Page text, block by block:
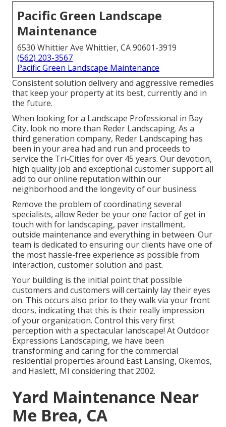
Pacific Green Landscape
Maintenance
6530 Whittier Ave Whittier, CA 90601-3919
(562) 203-3567
Pacific Green Landscape Maintenance
Consistent solution delivery and aggressive remedies
that keep your property at its best, currently and in
the future.
When looking for a Landscape Professional in Bay
City, look no more than Reder Landscaping. As a
third generation company, Reder Landscaping has
been in your area had and run and proceeds to
service the Tri-Cities for over 45 years. Our devotion,
high quality job and exceptional customer support all
add to our online reputation within our
neighborhood and the longevity of our business.
Remove the problem of coordinating several
specialists, allow Reder be your one factor of get in
touch with for landscaping, paver installment,
outside maintenance and everything in between. Our
team is dedicated to ensuring our clients have one of
the most hassle-free experience as possible from
interaction, customer solution and past.
Your building is the initial point that possible
customers and customers will certainly lay their eyes
on. This occurs also prior to they walk via your front
doors, indicating that this is their really impression
of your organization. Control this very first
perception with a spectacular landscape! At Outdoor
Expressions Landscaping, we have been
transforming and caring for the commercial
residential properties around East Lansing, Okemos,
and Haslett, MI considering that 2002.
Yard Maintenance Near
Me Brea, CA